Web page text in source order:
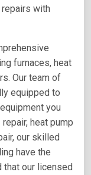
with
furnaces, heat
Our team of
equipped to
you
heat pump
our skilled
have the
that our licensed